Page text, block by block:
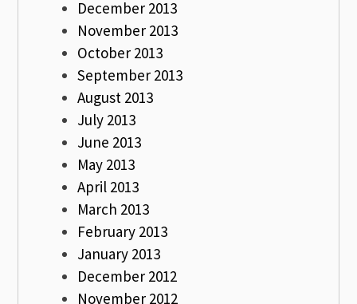
December 2013
November 2013
October 2013
September 2013
August 2013
July 2013
June 2013
May 2013
April 2013
March 2013
February 2013
January 2013
December 2012
November 2012